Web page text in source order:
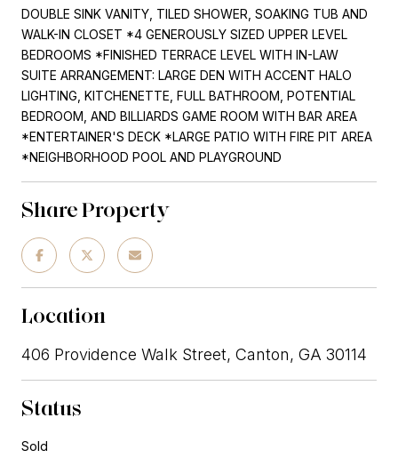
DOUBLE SINK VANITY, TILED SHOWER, SOAKING TUB AND
WALK-IN CLOSET *4 GENEROUSLY SIZED UPPER LEVEL
BEDROOMS *FINISHED TERRACE LEVEL WITH IN-LAW
SUITE ARRANGEMENT: LARGE DEN WITH ACCENT HALO
LIGHTING, KITCHENETTE, FULL BATHROOM, POTENTIAL
BEDROOM, AND BILLIARDS GAME ROOM WITH BAR AREA
*ENTERTAINER'S DECK *LARGE PATIO WITH FIRE PIT AREA
*NEIGHBORHOOD POOL AND PLAYGROUND
Share Property
Location
406 Providence Walk Street, Canton, GA 30114
Status
Sold